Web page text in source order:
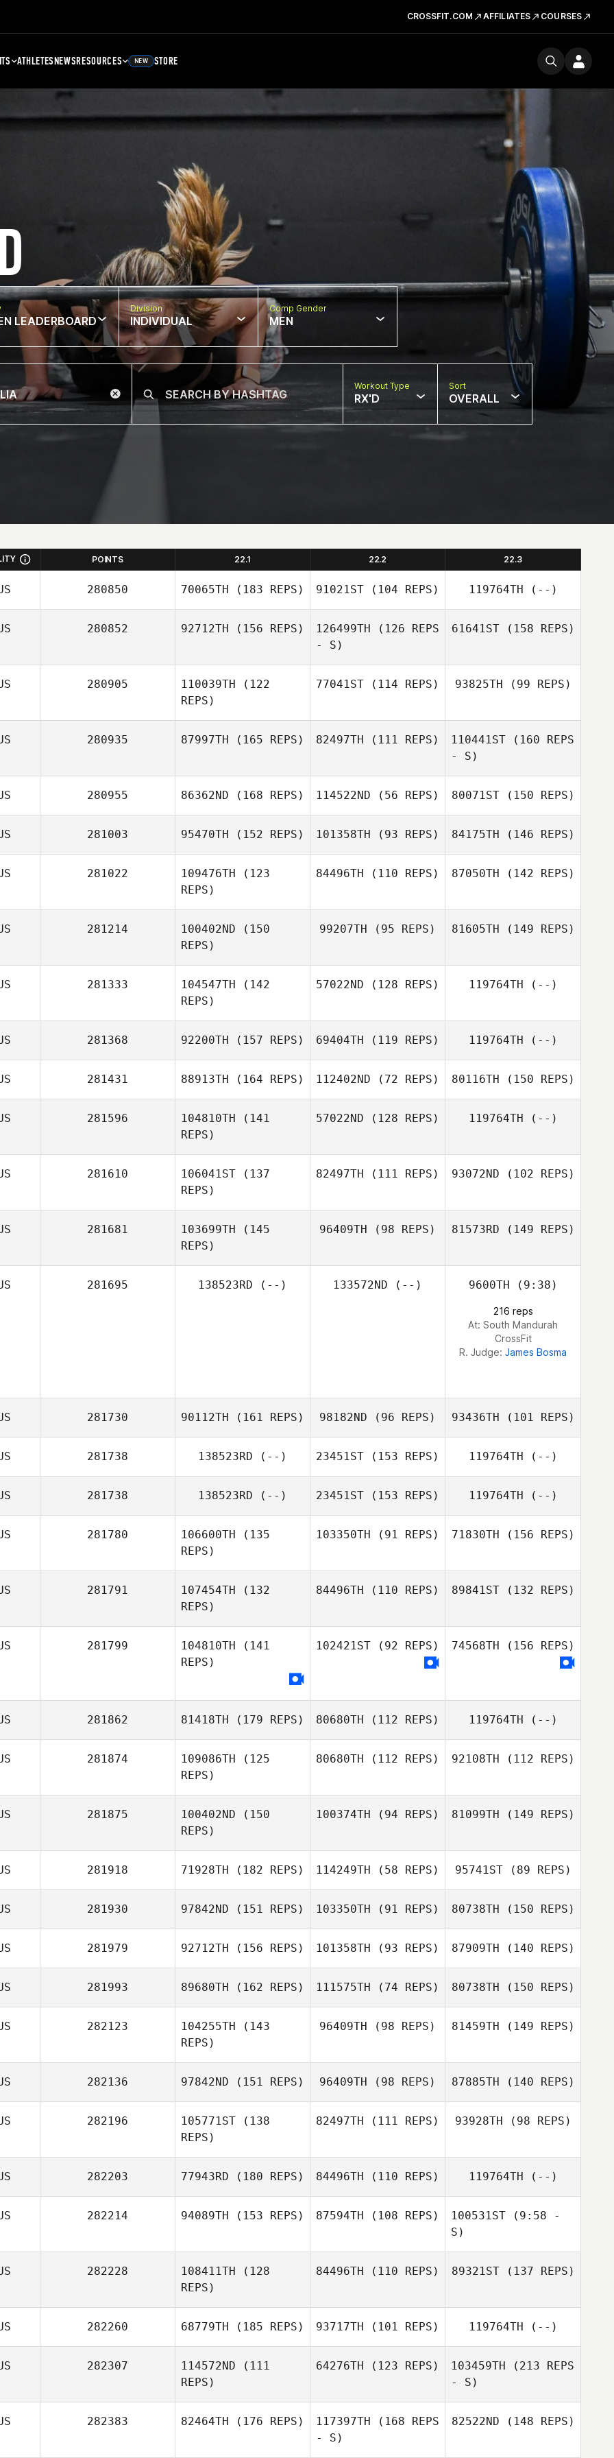
CROSSFIT.COM AFFILIATES COURSES
ATHLETESNEWSRESOURCES NEW STORE
LEADERBOARD
Division
INDIVIDUAL
Comp Gender
MEN
Workout Type
RX'D
Sort
OVERALL
POINTS 22.1 22.2 22.3
280850 70065TH (183 REPS) 91021ST (104 REPS) 119764TH (--)
280852 92712TH (156 REPS) 126499TH (126 REPS
- S)
61641ST(158 REPS)
280905 110039TH (122
REPS)
77041ST (114 REPS) 93825TH (99 REPS)
280935 87997TH (165 REPS) 82497TH (111 REPS) 110441ST (160 REPS
- S)
280955 86362ND (168 REPS) 114522ND (56 REPS)
Timothy Doonan
80071ST(150 REPS)
281003 95470TH (152 REPS) 101358TH (93 REPS) 84175TH (146 REPS)
281022 109476TH (123
REPS)
84496TH (110 REPS) 87050TH (142 REPS)
281214 100402ND (150
REPS)
Timothy Doonan
99207TH (95 REPS)
Timothy Doonan
81605TH (149 REPS)
281333 104547TH (142
REPS)
Teei Moeroa
57022ND (128 REPS)
Teei Moeroa
119764TH (--)
281368 92200TH (157 REPS) 69404TH (119 REPS) 119764TH (--)
281431 88913TH (164 REPS) 112402ND (72 REPS)
Addie De Nittis
80116TH (150 REPS)
281596 104810TH (141
REPS)
57022ND (128 REPS) 119764TH (--)
281610 106041ST (137
REPS)
82497TH (111 REPS) 93072ND (102 REPS)
281681 103699TH (145
REPS)
96409TH (98 REPS)
Tiffany Glen
81573RD (149 REPS)
Reede Mchugh
281695 138523RD (--) 133572ND (--) 9600TH (9:38)
216 reps
At: South Mandurah
CrossFit
R. Judge: James Bosma
281730 90112TH (161 REPS) 98182ND (96 REPS)
Callum Thomas
93436TH (101 REPS)
281738 138523RD (--) 23451ST (153 REPS) 119764TH (--)
281738 138523RD (--) 23451ST (153 REPS) 119764TH (--)
281780 106600TH (135
REPS)
103350TH (91 REPS)
Simon Callander
71830TH (156 REPS)
Simon Callander
281791 107454TH (132
REPS)
84496TH (110 REPS) 89841ST(132 REPS)
281799 104810TH (141
REPS)
102421ST (92 REPS) 74568TH (156 REPS)
281862 81418TH (179 REPS) 80680TH (112 REPS) 119764TH (--)
281874 109086TH (125
REPS)
80680TH (112 REPS)
Ryan Woodall
92108TH (112 REPS)
Ryan Woodall
281875 100402ND (150
REPS)
Kimberly Cox
100374TH (94 REPS)
Kimberly Cox
81099TH (149 REPS)
281918 71928TH (182 REPS) 114249TH (58 REPS) 95741ST(89 REPS)
281930 97842ND (151 REPS) 103350TH (91 REPS)
Alicia Stocker
80738TH (150 REPS)
Chloe Bailey
281979 92712TH (156 REPS) 101358TH (93 REPS) 87909TH (140 REPS)
281993 89680TH (162 REPS) 111575TH (74 REPS)
Mark David
80738TH (150 REPS)
Ireland
282123 104255TH (143
REPS)
Simon Callander
96409TH (98 REPS)
Simon Callander
81459TH (149 REPS)
282136 97842ND (151 REPS) 96409TH (98 REPS)
Joanne Fritch
87885TH (140 REPS)
282196 105771ST (138
REPS)
82497TH (111 REPS) 93928TH (98 REPS)
282203 77943RD (180 REPS)
Alexandra
84496TH (110 REPS)
Alexandra
119764TH (--)
282214 94089TH (153 REPS) 87594TH (108 REPS) 100531ST (9:58 -
S)
Michael Hibbert
282228 108411TH (128
REPS)
84496TH (110 REPS) 89321ST(137 REPS)
282260 68779TH (185 REPS) 93717TH (101 REPS) 119764TH (--)
282307 114572ND (111
REPS)
64276TH (123 REPS) 103459TH (213 REPS
- S)
282383 82464TH (176 REPS) 117397TH (168 REPS
- S)
82522ND (148 REPS)